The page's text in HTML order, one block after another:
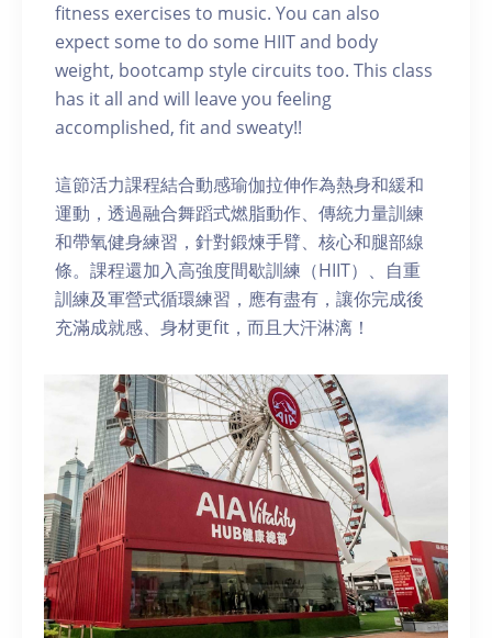
fitness exercises to music. You can also
expect some to do some HIIT and body
weight, bootcamp style circuits too. This class
has it all and will leave you feeling
accomplished, fit and sweaty!!
這節活力課程結合動感瑜伽拉伸作為熱身和緩和
運動，透過融合舞蹈式燃脂動作、傳統力量訓練
和帶氧健身練習，針對鍛煉手臂、核心和腿部線
條。課程還加入高強度間歇訓練（HIIT）、自重
訓練及軍營式循環練習，應有盡有，讓你完成後
充滿成就感、身材更fit，而且大汗淋漓！